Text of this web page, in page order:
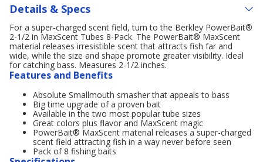
Details & Specs
For a super-charged scent field, turn to the Berkley PowerBait®
2-1/2 in MaxScent Tubes 8-Pack. The PowerBait® MaxScent
material releases irresistible scent that attracts fish far and
wide, while the size and shape promote greater visibility. Ideal
for catching bass. Measures 2-1/2 inches.
Features and Benefits
Absolute Smallmouth smasher that appeals to bass
Big time upgrade of a proven bait
Available in the two most popular tube sizes
Great colors plus flavor and MaxScent magic
PowerBait® MaxScent material releases a super-charged
scent field attracting fish in a way never before seen
Pack of 8 fishing baits